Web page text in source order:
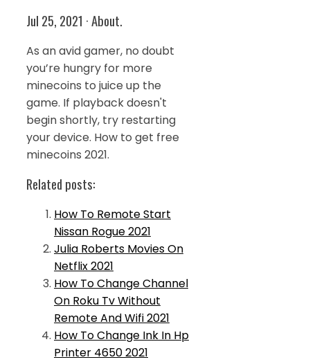
Jul 25, 2021 · About.
As an avid gamer, no doubt
you’re hungry for more
minecoins to juice up the
game. If playback doesn't
begin shortly, try restarting
your device. How to get free
minecoins 2021.
Related posts:
How To Remote Start
Nissan Rogue 2021
Julia Roberts Movies On
Netflix 2021
How To Change Channel
On Roku Tv Without
Remote And Wifi 2021
How To Change Ink In Hp
Printer 4650 2021